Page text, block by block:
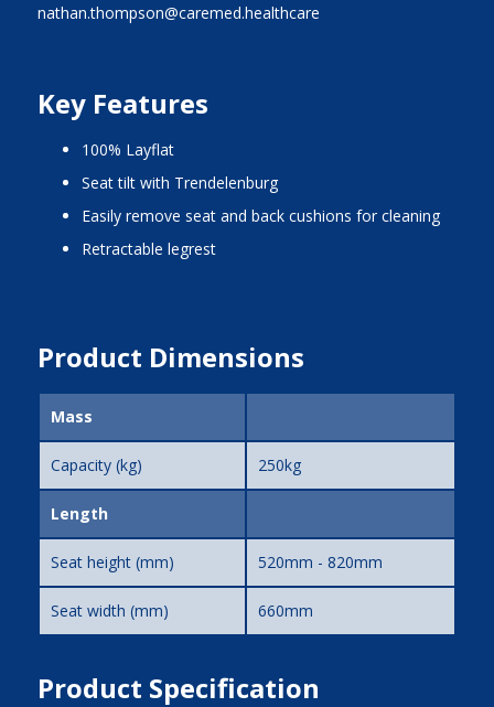
nathan.thompson@caremed.healthcare
Key Features
100% Layflat
Seat tilt with Trendelenburg
Easily remove seat and back cushions for cleaning
Retractable legrest
Product Dimensions
Mass
Capacity (kg) 250kg
Length
Seat height (mm) 520mm - 820mm
Seat width (mm) 660mm
Product Specification